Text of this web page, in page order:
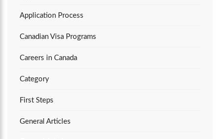
Application Process
Canadian Visa Programs
Careers in Canada
Category
First Steps
General Articles